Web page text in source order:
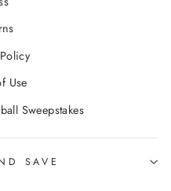
Use
Sweepstakes
SAVE